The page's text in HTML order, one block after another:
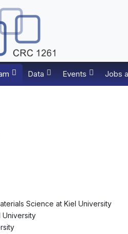
Data Events Jobs
Science at Kiel University
University